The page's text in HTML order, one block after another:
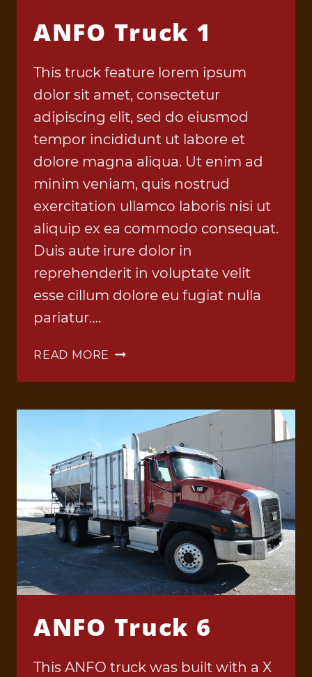
ANFO Truck 1
This truck feature lorem ipsum
dolor sit amet, consectetur
adipiscing elit, sed do eiusmod
tempor incididunt ut labore et
dolore magna aliqua. Ut enim ad
minim veniam, quis nostrud
exercitation ullamco laboris nisi ut
aliquip ex ea commodo consequat.
Duis aute irure dolor in
reprehenderit in voluptate velit
esse cillum dolore eu fugiat nulla
pariatur….
READ MORE ANFO
1
ANFO Truck 6
This ANFO truck was built with a X